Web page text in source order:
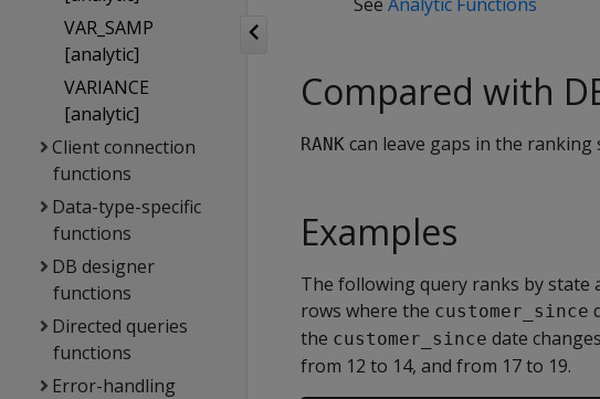
VAR_SAMP
[analytic]
VARIANCE
[analytic]
Client connection
functions
Data-type-specific
functions
DB designer
functions
Directed queries
functions
Error-handling
Compared with
RANK can leave gaps in the ranking
Examples
The following query ranks by state
rows where the customer_since
the customer_since date
from 12 to 14, and from 17 to 19.